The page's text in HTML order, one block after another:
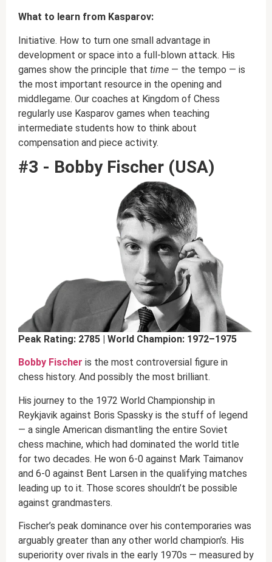
What to learn from Kasparov:
Initiative. How to turn one small advantage in
development or space into a full-blown attack. His
games show the principle that time — the tempo — is
the most important resource in the opening and
middlegame. Our coaches at Kingdom of Chess
regularly use Kasparov games when teaching
intermediate students how to think about
compensation and piece activity.
#3 - Bobby Fischer (USA)
Peak Rating: 2785 | World Champion: 1972–1975
Bobby Fischer is the most controversial figure in
chess history. And possibly the most brilliant.
His journey to the 1972 World Championship in
Reykjavik against Boris Spassky is the stuff of legend
— a single American dismantling the entire Soviet
chess machine, which had dominated the world title
for two decades. He won 6-0 against Mark Taimanov
and 6-0 against Bent Larsen in the qualifying matches
leading up to it. Those scores shouldn’t be possible
against grandmasters.
Fischer’s peak dominance over his contemporaries was
arguably greater than any other world champion’s. His
superiority over rivals in the early 1970s — measured by